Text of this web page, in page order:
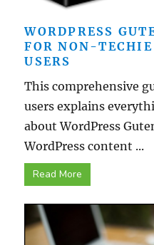
WORDPRESS
FOR NON-TECHIE
USERS
This comprehensive
users explains
about WordPress
WordPress content ...
Read More